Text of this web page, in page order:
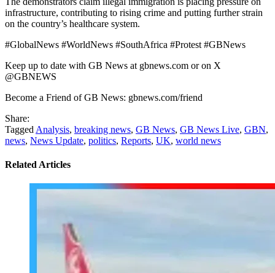
infrastructure, contributing to rising crime and putting further strain
on the country’s healthcare system.
#GlobalNews #WorldNews #SouthAfrica #Protest #GBNews
Keep up to date with GB News at gbnews.com or on X
@GBNEWS
Become a Friend of GB News: gbnews.com/friend
Share:
Tagged Analysis, breaking news, GB News, GB News Live, GBN,
news, News Update, politics, Reports, UK, world news
Related Articles